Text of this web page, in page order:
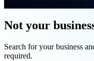
Not your
Search for your business
required.